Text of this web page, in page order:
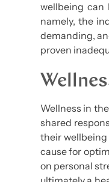
wellbeing can
namely, the
demanding,
proven
Wellness in
shared
their wellbeing
cause for
on personal